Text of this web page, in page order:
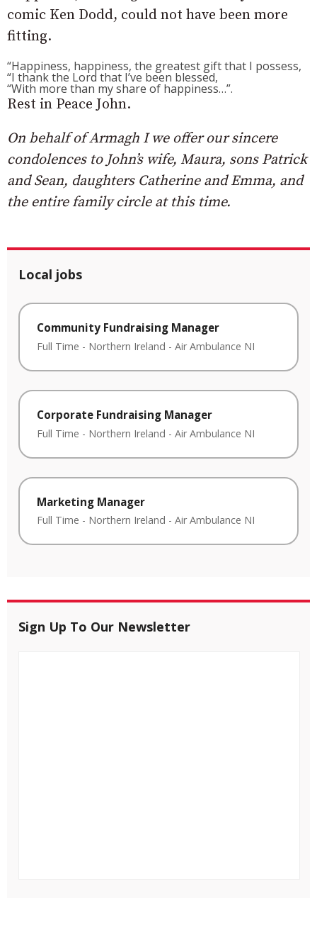
comic Ken Dodd, could not have been more
fitting.
“Happiness, happiness, the greatest gift that I possess,
“I thank the Lord that I’ve been blessed,
“With more than my share of happiness…”.
Rest in Peace John.
On behalf of Armagh I we offer our sincere
condolences to John’s wife, Maura, sons Patrick
and Sean, daughters Catherine and Emma, and
the entire family circle at this time.
Local jobs
Community Fundraising Manager
Full Time - Northern Ireland - Air Ambulance NI
Corporate Fundraising Manager
Full Time - Northern Ireland - Air Ambulance NI
Marketing Manager
Full Time - Northern Ireland - Air Ambulance NI
Sign Up To Our Newsletter